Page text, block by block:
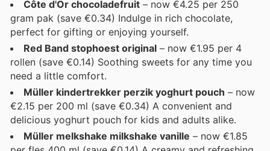
Côte d'Or chocoladefruit – now €4.25 per 250
gram pak (save €0.34) Indulge in rich chocolate,
perfect for gifting or enjoying yourself.
Red Band stophoest original – now €1.95 per 4
rollen (save €0.14) Soothing sweets for any time you
need a little comfort.
Müller kindertrekker perzik yoghurt pouch – now
€2.15 per 200 ml (save €0.34) A convenient and
delicious yoghurt pouch for kids and adults alike.
Müller melkshake milkshake vanille – now €1.85